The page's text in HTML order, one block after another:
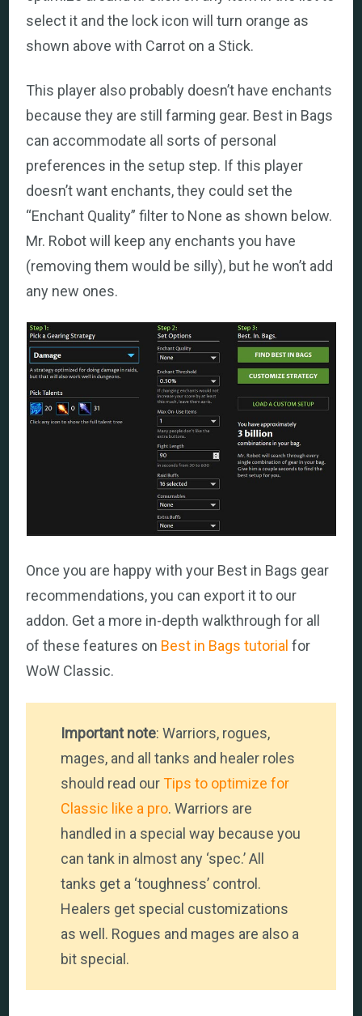
select it and the lock icon will turn orange as
shown above with Carrot on a Stick.
This player also probably doesn’t have enchants
because they are still farming gear. Best in Bags
can accommodate all sorts of personal
preferences in the setup step. If this player
doesn’t want enchants, they could set the
“Enchant Quality” filter to None as shown below.
Mr. Robot will keep any enchants you have
(removing them would be silly), but he won’t add
any new ones.
Once you are happy with your Best in Bags gear
recommendations, you can export it to our
addon. Get a more in-depth walkthrough for all
of these features on Best in Bags tutorial for
WoW Classic.
Important note: Warriors, rogues,
mages, and all tanks and healer roles
should read our Tips to optimize for
Classic like a pro. Warriors are
handled in a special way because you
can tank in almost any ‘spec.’ All
tanks get a ‘toughness’ control.
Healers get special customizations
as well. Rogues and mages are also a
bit special.